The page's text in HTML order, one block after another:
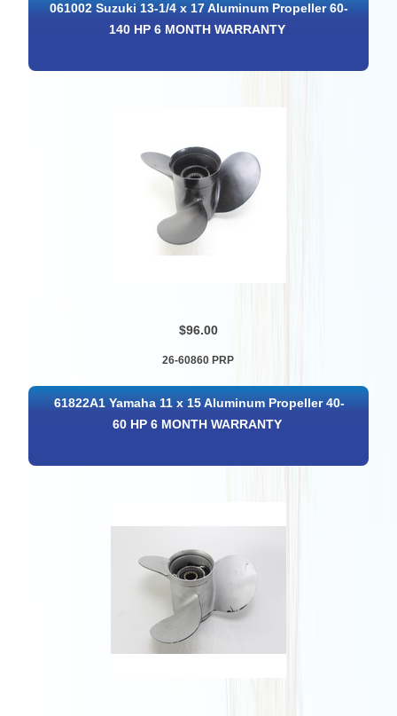
061002 Suzuki 13-1/4 x 17 Aluminum Propeller 60-
140 HP 6 MONTH WARRANTY
$96.00
26-60860 PRP
61822A1 Yamaha 11 x 15 Aluminum Propeller 40-
60 HP 6 MONTH WARRANTY